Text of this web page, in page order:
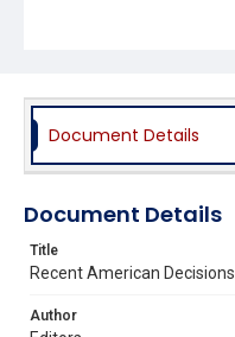
Document Details
Document Details
Title
Recent American Decisions
Author